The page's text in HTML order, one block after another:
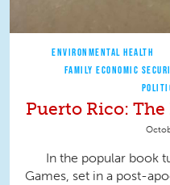
ENVIRONMENTAL HEALTH
FAMILY ECONOMIC
Puerto Rico:
In the popular book
Games, set in a post-